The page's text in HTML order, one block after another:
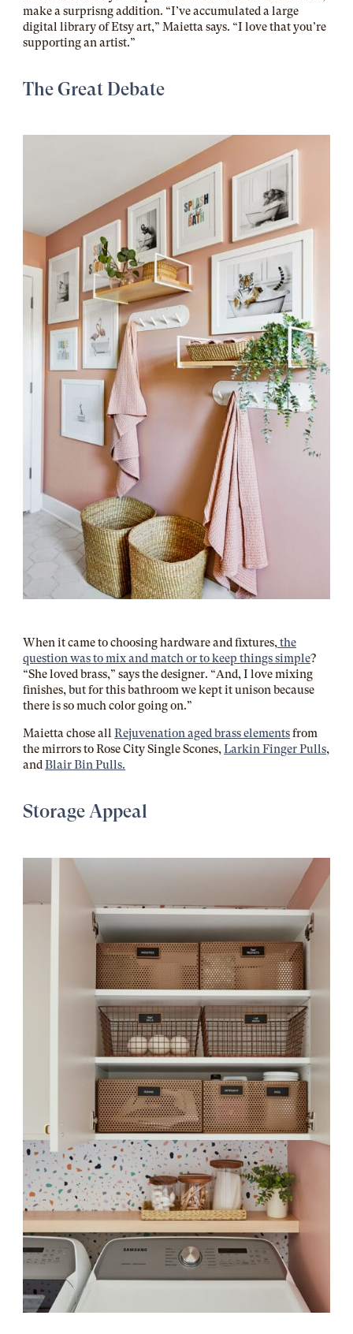
make a surprisng addition. “I’veaccumulated a large
digital library of Etsy art,” Maietta says. “I love that you’re
supporting an artist.”
The Great Debate
When it came to choosing hardware and fixtures, the
question was to mix and match or to keep things simple?
“She loved brass,” says the designer. “And, I love mixing
finishes, but for this bathroom we kept it unison because
there is so much color going on.”
Maietta chose allRejuvenation aged brass elementsfrom
the mirrors to Rose City Single Scones,Larkin Finger Pulls,
andBlair Bin Pulls.
Storage Appeal